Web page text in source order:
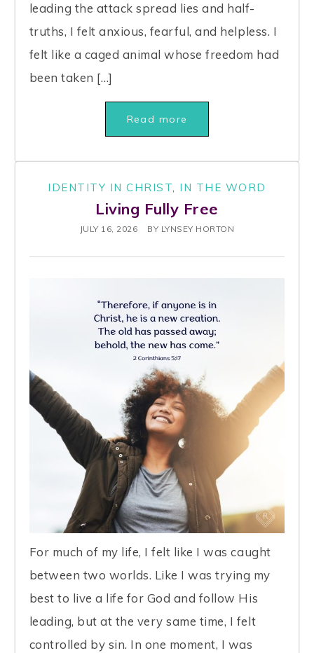
leading the attack spread lies and half-
truths, I felt anxious, fearful, and helpless. I
felt like a caged animal whose freedom had
been taken […]
Read more
IDENTITY IN CHRIST, IN THE WORD
Living Fully Free
JULY 16, 2026 BY LYNSEY HORTON
For much of my life, I felt like I was caught
between two worlds. Like I was trying my
best to live a life for God and follow His
leading, but at the very same time, I felt
controlled by sin. In one moment, I was